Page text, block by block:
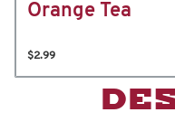
Orange Tea
$2.99